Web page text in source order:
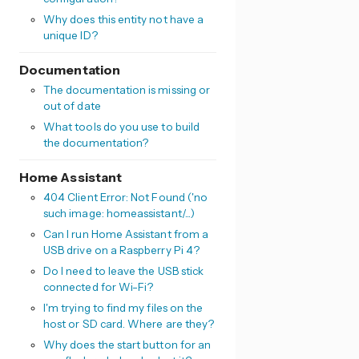
Why does this entity not have a
unique ID?
Documentation
The documentation is missing or
out of date
What tools do you use to build
the documentation?
Home Assistant
404 Client Error: Not Found ('no
such image: homeassistant/...)
Can I run Home Assistant from a
USB drive on a Raspberry Pi 4?
Do I need to leave the USB stick
connected for Wi-Fi?
I'm trying to find my files on the
host or SD card. Where are they?
Why does the start button for an